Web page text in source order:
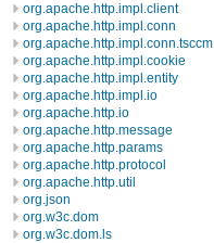
org.apache.http.impl.client
org.apache.http.impl.conn
org.apache.http.impl.conn.tsccm
org.apache.http.impl.cookie
org.apache.http.impl.entity
org.apache.http.impl.io
org.apache.http.io
org.apache.http.message
org.apache.http.params
org.apache.http.protocol
org.apache.http.util
org.json
org.w3c.dom
org.w3c.dom.ls